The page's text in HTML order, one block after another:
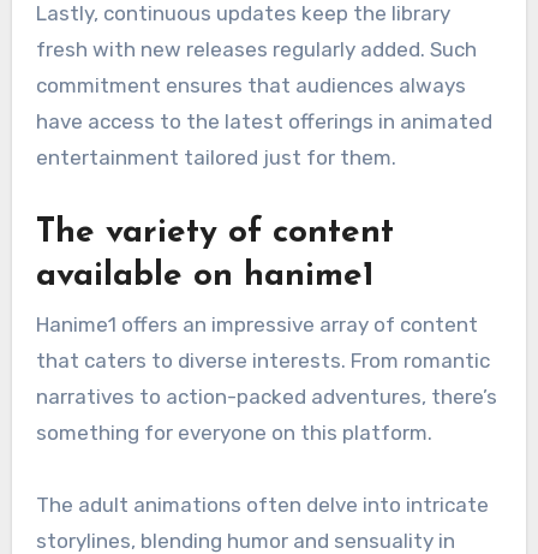
Lastly, continuous updates keep the library
fresh with new releases regularly added. Such
commitment ensures that audiences always
have access to the latest offerings in animated
entertainment tailored just for them.
The variety of content
available on hanime1
Hanime1 offers an impressive array of content
that caters to diverse interests. From romantic
narratives to action-packed adventures, there’s
something for everyone on this platform.
The adult animations often delve into intricate
storylines, blending humor and sensuality in